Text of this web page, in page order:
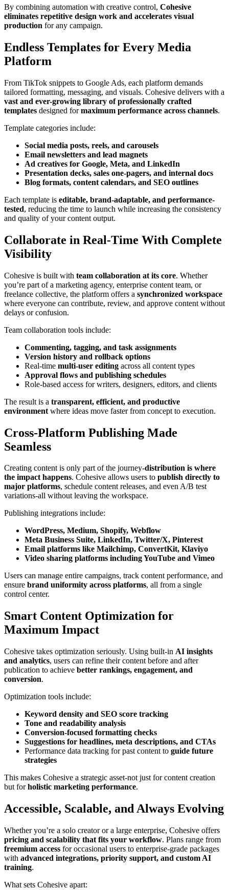
By combining automation with creative control, Cohesive
eliminates repetitive design work and accelerates visual
production for any campaign.
Endless Templates for Every Media
Platform
From TikTok snippets to Google Ads, each platform demands
tailored formatting, messaging, and visuals. Cohesive delivers with a
vast and ever-growing library of professionally crafted
templates designed formaximum performance across channels.
Template categories include:
Social media posts, reels, and carousels
Email newsletters and lead magnets
Ad creatives for Google, Meta, and LinkedIn
Presentation decks, sales one-pagers, and internal docs
Blog formats, content calendars, and SEO outlines
Each template is editable, brand-adaptable, and performance-
tested, reducing the time to launch while increasing the consistency
and quality of your content output.
Collaborate in Real-Time With Complete
Visibility
Cohesive is built with team collaboration at its core. Whether
you’re part of a marketing agency, enterprise content team, or
freelance collective, the platform offers a synchronized workspace
where everyone can contribute, review, and approve content without
delays or confusion.
Team collaboration tools include:
Commenting, tagging, and task assignments
Version history and rollback options
Real-time multi-user editing across all content types
Approval flows and publishing schedules
Role-based access for writers, designers, editors, and clients
The result is a transparent, efficient, and productive
environment where ideas move faster from concept to execution.
Cross-Platform Publishing Made
Seamless
Creating content is only part of the journey-distribution is where
the impact happens. Cohesive allows users to publish directly to
major platforms, schedule content releases, and even A/B test
variations-all without leaving the workspace.
Publishing integrations include:
WordPress, Medium, Shopify, Webflow
Meta Business Suite, LinkedIn, Twitter/X, Pinterest
Email platforms like Mailchimp, ConvertKit, Klaviyo
Video sharing platforms including YouTube and Vimeo
Users can manage entire campaigns, track content performance, and
ensure brand uniformity across platforms, all from a single
control center.
Smart Content Optimization for
Maximum Impact
Cohesive takes optimization seriously. Using built-in AI insights
and analytics, users can refine their content before and after
publication to achieve better rankings, engagement, and
conversion.
Optimization tools include:
Keyword density and SEO score tracking
Tone and readability analysis
Conversion-focused formatting checks
Suggestions for headlines, meta descriptions, and CTAs
Performance data tracking for past content to guide future
strategies
This makes Cohesive a strategic asset-not just for content creation
but forholistic marketing performance.
Accessible, Scalable, and Always Evolving
Whether you’re a solo creator or a large enterprise, Cohesive offers
pricing and scalability that fits your workflow. Plans range from
freemium access for occasional users to enterprise-grade packages
with advanced integrations, priority support, and custom AI
training.
What sets Cohesive apart: